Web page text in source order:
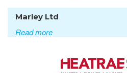
Marley Ltd
Read more